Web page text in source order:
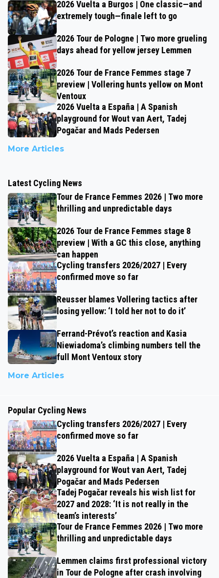
2026 Vuelta a Burgos | One classic—and
extremely tough—finale left to go
2026 Tour de Pologne | Two more grueling
days ahead for yellow jersey Lemmen
2026 Tour de France Femmes stage 7
preview | Vollering hunts yellow on Mont
Ventoux
2026 Vuelta a España | A Spanish
playground for Wout van Aert, Tadej
Pogačar and Mads Pedersen
More Articles
Latest Cycling News
Tour de France Femmes 2026 | Two more
thrilling and unpredictable days
2026 Tour de France Femmes stage 8
preview | With a GC this close, anything
can happen
Cycling transfers 2026/2027 | Every
confirmed move so far
Reusser blames Vollering tactics after
losing yellow: ‘I told her not to do it’
Ferrand-Prévot’s reaction and Kasia
Niewiadoma’s climbing numbers tell the
full Mont Ventoux story
More Articles
Popular Cycling News
Cycling transfers 2026/2027 | Every
confirmed move so far
2026 Vuelta a España | A Spanish
playground for Wout van Aert, Tadej
Pogačar and Mads Pedersen
Tadej Pogačar reveals his wish list for
2027 and 2028: ‘It is not really in the
team’s interests’
Tour de France Femmes 2026 | Two more
thrilling and unpredictable days
Lemmen claims first professional victory
in Tour de Pologne after crash involving